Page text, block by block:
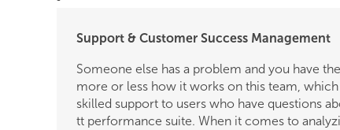
Support & Customer Success Management
Someone else has a problem and you have
more or less how it works on this team,
skilled support to users who have questions
tt performance suite. When it comes to